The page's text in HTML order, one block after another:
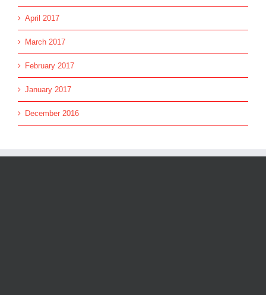
April 2017
March 2017
February 2017
January 2017
December 2016